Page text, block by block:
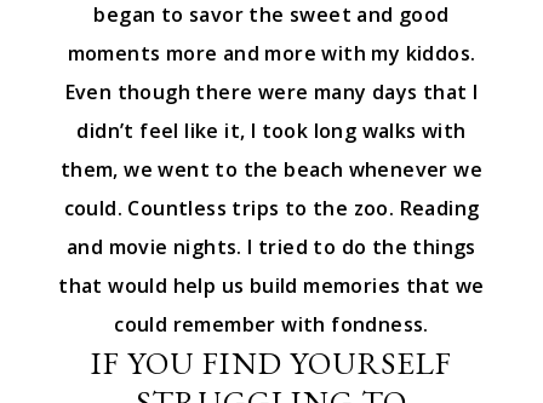
began to savor the sweet and good
moments more and more with my kiddos.
Even though there were many days that I
didn’t feel like it, I took long walks with
them, we went to the beach whenever we
could. Countless trips to the zoo. Reading
and movie nights. I tried to do the things
that would help us build memories that we
could remember with fondness.
IF YOU FIND YOURSELF